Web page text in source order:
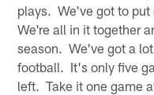
plays. We've got to put
We're all in it together
season. We've got a
football. It's only five
left. Take it one game